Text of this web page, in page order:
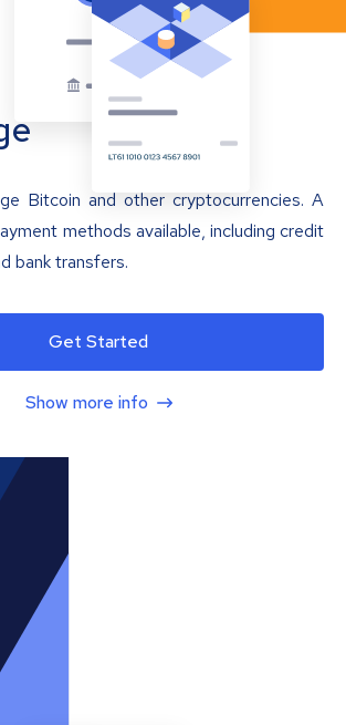
Bitcoin and other cryptocurrencies. A
methods available, including credit
bank transfers.
Get Started
Show more info